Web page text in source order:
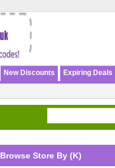
New Discounts Expiring Deals
Browse Store By (K)